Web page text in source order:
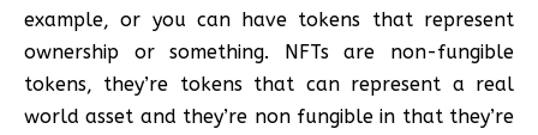
example, or you can have tokens that represent
ownership or something. NFTs are non-fungible
tokens, they’re tokens that can represent a real
world asset and they’re non fungible in that they’re